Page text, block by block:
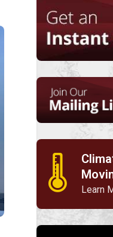
🌡 Learn